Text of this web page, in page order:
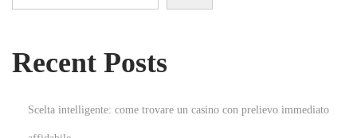
온
Recent Posts
Scelta intelligente: come trovare un casino con prelievo immediato